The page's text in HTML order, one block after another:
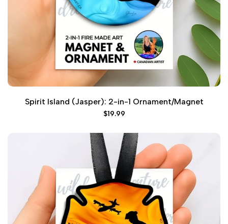
Spirit Island (Jasper): 2-in-1 Ornament/Magnet
Sale
$19.99